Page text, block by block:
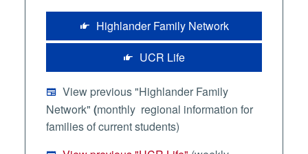
Highlander Family Network
UCR Life
View previous "Highlander Family
Network" (monthly regional information for
families of current students)